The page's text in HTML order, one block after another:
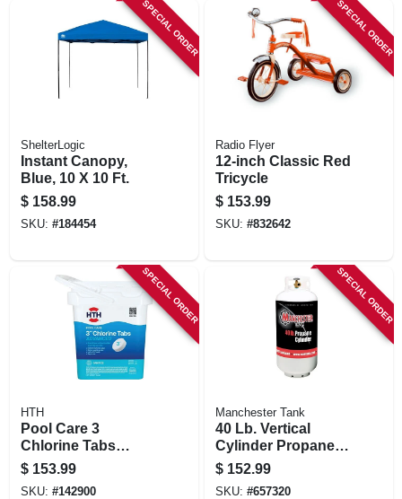
SPECIAL ORDER
ShelterLogic
Instant Canopy,
Blue, 10 X 10 Ft.
$ 158.99
SKU: #184454
SPECIAL ORDER
Radio Flyer
12-inch Classic Red
Tricycle
$ 153.99
SKU: #832642
SPECIAL ORDER
HTH
Pool Care 3
Chlorine Tabs
Advanced, 15 Lbs
$ 153.99
SKU: #142900
SPECIAL ORDER
Manchester Tank
40 Lb. Vertical
Cylinder Propane
Tank
$ 152.99
SKU: #657320